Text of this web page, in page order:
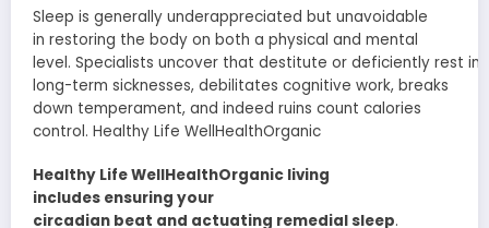
Sleep is generally underappreciated but unavoidable
in restoring the body on both a physical and mental
level. Specialists uncover that destitute or deficiently rest
long-term sicknesses, debilitates cognitive work, breaks
down temperament, and indeed ruins count calories
control. Healthy Life WellHealthOrganic
Healthy Life WellHealthOrganic living
includes ensuring your
circadian beat and actuating remedialsleep.